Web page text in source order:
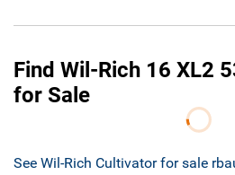
Find Wil-Rich 16 XL2
for Sale
See Wil-Rich Cultivator for sale